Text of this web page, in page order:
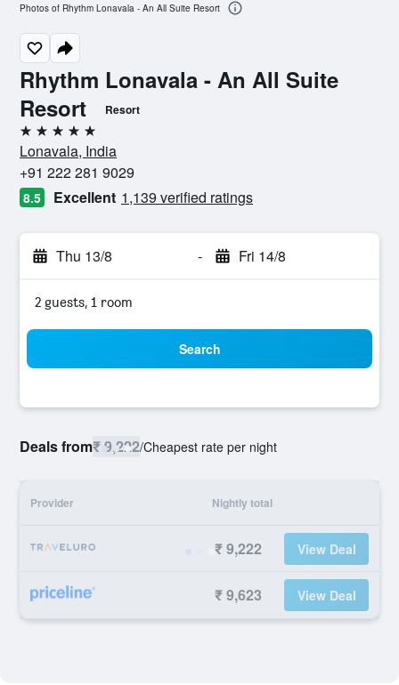
Rhythm Lonavala - An All Suite
Resort
Resort
5 stars
Lonavala, India
+91 222 281 9029
8.5 Excellent 1,139 verified ratings
Thu 13/8 - Fri 14/8
2 guests, 1 room
Search
Deals from₹ 9,222/Cheapest rate per night
Provider Nightly total
₹ 9,222 View Deal
₹ 9,623 View Deal
Photos of Rhythm Lonavala - An All Suite Resort